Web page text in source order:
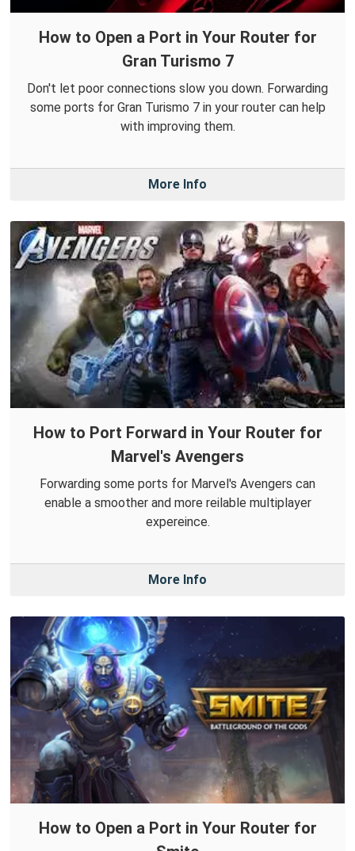
How to Open a Port in Your Router for
Gran Turismo 7
Don't let poor connections slow you down. Forwarding
some ports for Gran Turismo 7 in your router can help
with improving them.
More Info
How to Port Forward in Your Router for
Marvel's Avengers
Forwarding some ports for Marvel's Avengers can
enable a smoother and more reilable multiplayer
expereince.
More Info
How to Open a Port in Your Router for